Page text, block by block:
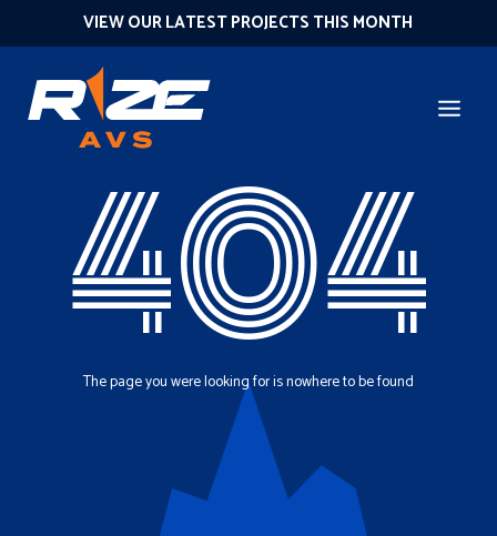
VIEW OUR LATEST PROJECTS THIS MONTH
404
The page you were looking for is nowhere to be found